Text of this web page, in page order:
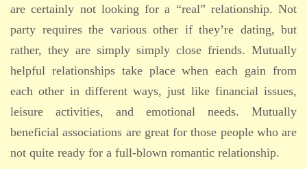
are certainly not looking for a “real” relationship. Not
party requires the various other if they’re dating, but
rather, they are simply simply close friends. Mutually
helpful relationships take place when each gain from
each other in different ways, just like financial issues,
leisure activities, and emotional needs. Mutually
beneficial associations are great for those people who are
not quite ready for a full-blown romantic relationship.